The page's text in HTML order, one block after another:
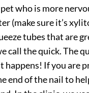
who is more
(make sure it’s
tubes that are
the quick. The
If you are
end of the nail to